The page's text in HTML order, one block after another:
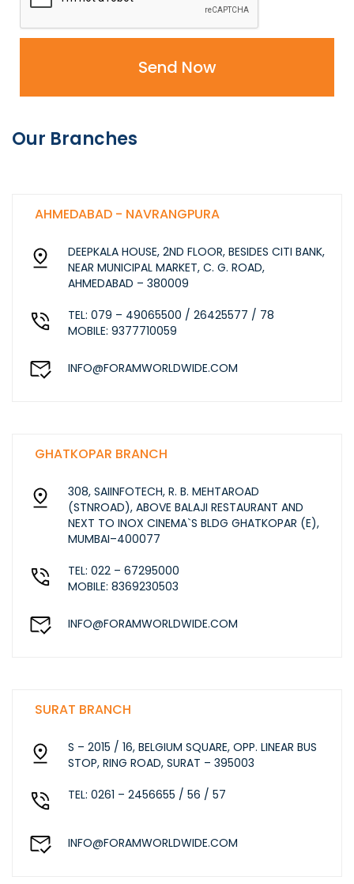
Send Now
Our Branches
AHMEDABAD - NAVRANGPURA
DEEPKALA HOUSE, 2ND FLOOR, BESIDES CITI BANK,
NEAR MUNICIPAL MARKET, C. G. ROAD,
AHMEDABAD – 380009
TEL: 079 – 49065500 / 26425577 / 78
MOBILE: 9377710059
INFO@FORAMWORLDWIDE.COM
GHATKOPAR BRANCH
308, SAIINFOTECH, R. B. MEHTAROAD
(STNROAD), ABOVE BALAJI RESTAURANT AND
NEXT TO INOX CINEMA`S BLDG GHATKOPAR (E),
MUMBAI–400077
TEL: 022 – 67295000
MOBILE: 8369230503
INFO@FORAMWORLDWIDE.COM
SURAT BRANCH
S – 2015 / 16, BELGIUM SQUARE, OPP. LINEAR BUS
STOP, RING ROAD, SURAT – 395003
TEL: 0261 – 2456655 / 56 / 57
INFO@FORAMWORLDWIDE.COM